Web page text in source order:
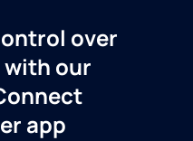
over
our
app